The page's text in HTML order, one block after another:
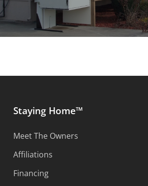
Staying Home™
Meet The Owners
Affiliations
Financing